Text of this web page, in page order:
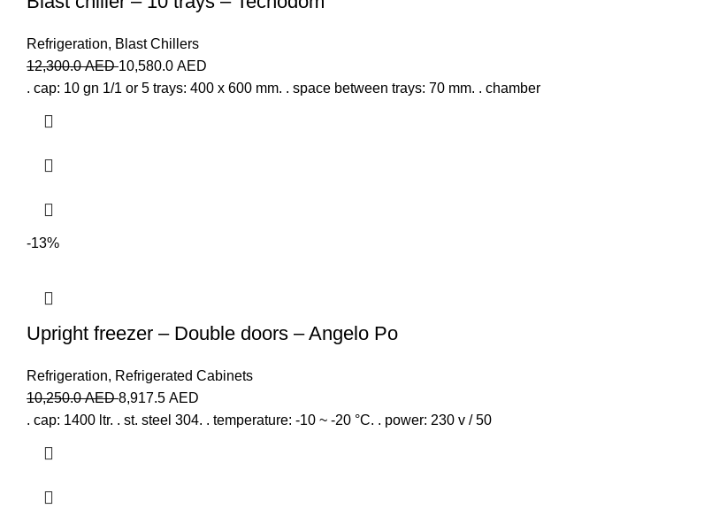
Refrigeration, Blast Chillers
12,300.0AED10,580.0 AED
. cap: 10 gn 1/1 or 5 trays: 400 x 600 mm. . space between trays: 70 mm. . chamber
-13%
Upright freezer – Double doors – Angelo Po
Refrigeration, Refrigerated Cabinets
10,250.0AED8,917.5 AED
. cap: 1400 ltr. . st. steel 304. . temperature: -10 ~ -20 °C. . power: 230 v / 50